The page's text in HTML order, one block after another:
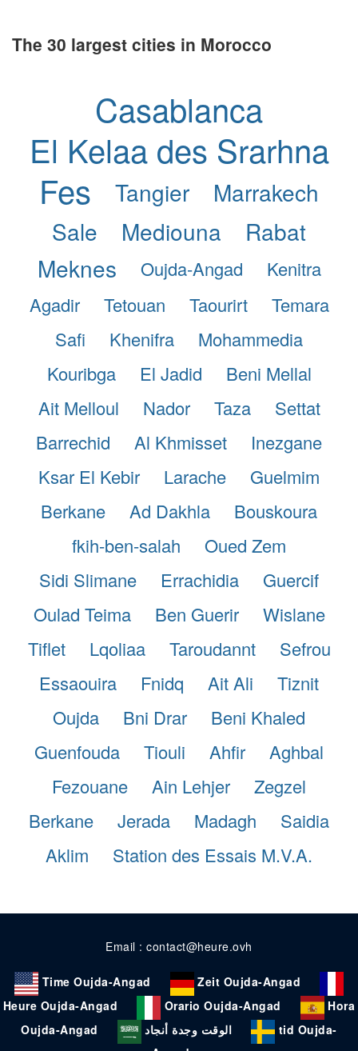
The 30 largest cities in Morocco
Casablanca
El Kelaa des Srarhna
Fes
Tangier
Marrakech
Sale
Mediouna
Rabat
Meknes
Oujda-Angad
Kenitra
Agadir
Tetouan Taourirt
Temara
Safi
Khenifra
Mohammedia
Kouribga
El Jadid
Beni Mellal
Ait Melloul
Nador Taza
Settat
Barrechid
Al Khmisset
Inezgane
Ksar El Kebir
Larache
Guelmim
Berkane
Ad Dakhla
Bouskoura
fkih-ben-salah
Oued Zem
Sidi Slimane
Errachidia
Guercif
Oulad Teima
Ben Guerir
Wislane
Tiflet
Lqoliaa Taroudannt
Sefrou
Essaouira
Fnidq Ait Ali
Tiznit
Oujda
Bni Drar
Beni Khaled
Guenfouda
Tiouli Ahfir
Aghbal
Fezouane
Ain Lehjer
Zegzel
Berkane
Jerada Madagh
Saidia
Aklim
Station des Essais M.V.A.
Email : contact@heure.ovh
Time Oujda-Angad
Zeit Oujda-Angad
Heure Oujda-Angad
Orario Oujda-Angad
Hora
Oujda-Angad
الوقت وجدة أنجاد
tid Oujda-